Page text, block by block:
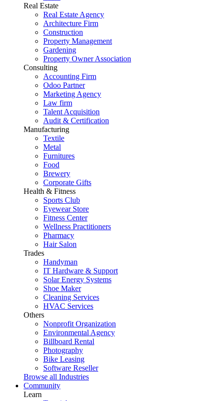
Real Estate
Real Estate Agency
Architecture Firm
Construction
Property Management
Gardening
Property Owner Association
Consulting
Accounting Firm
Odoo Partner
Marketing Agency
Law firm
Talent Acquisition
Audit & Certification
Manufacturing
Textile
Metal
Furnitures
Food
Brewery
Corporate Gifts
Health & Fitness
Sports Club
Eyewear Store
Fitness Center
Wellness Practitioners
Pharmacy
Hair Salon
Trades
Handyman
IT Hardware & Support
Solar Energy Systems
Shoe Maker
Cleaning Services
HVAC Services
Others
Nonprofit Organization
Environmental Agency
Billboard Rental
Photography
Bike Leasing
Software Reseller
Browse all Industries
Community
Learn